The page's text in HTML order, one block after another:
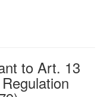
to Art. 13